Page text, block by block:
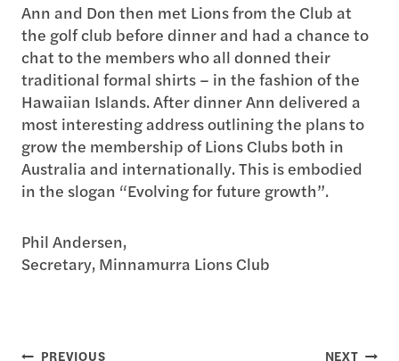
Ann and Don then met Lions from the Club at
the golf club before dinner and had a chance to
chat to the members who all donned their
traditional formal shirts – in the fashion of the
Hawaiian Islands. After dinner Ann delivered a
most interesting address outlining the plans to
grow the membership of Lions Clubs both in
Australia and internationally. This is embodied
in the slogan “Evolving for future growth”.
Phil Andersen,
Secretary, Minnamurra Lions Club
PREVIOUS NEXT